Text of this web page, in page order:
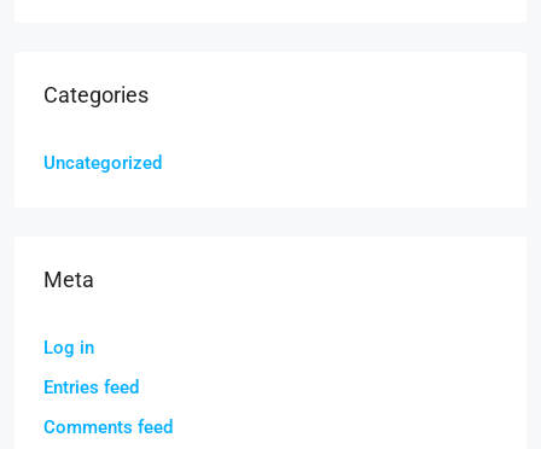
Categories
Uncategorized
Meta
Log in
Entries feed
Comments feed